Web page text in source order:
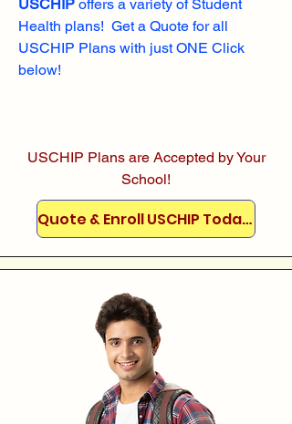
USCHIP offers a variety of Student
Health plans! Get a Quote for all
USCHIP Plans with just ONE Click
below!
USCHIP Plans are Accepted by Your
School!
Quote & Enroll USCHIP Today!